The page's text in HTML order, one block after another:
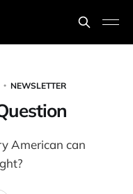
NEWSLETTER
American can